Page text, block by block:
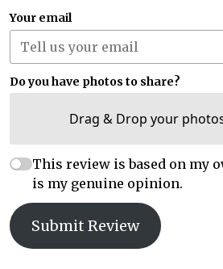
Your email
Do you have photos to share?
Drag & Drop your
This review is based on my
is my genuine opinion.
Submit Review